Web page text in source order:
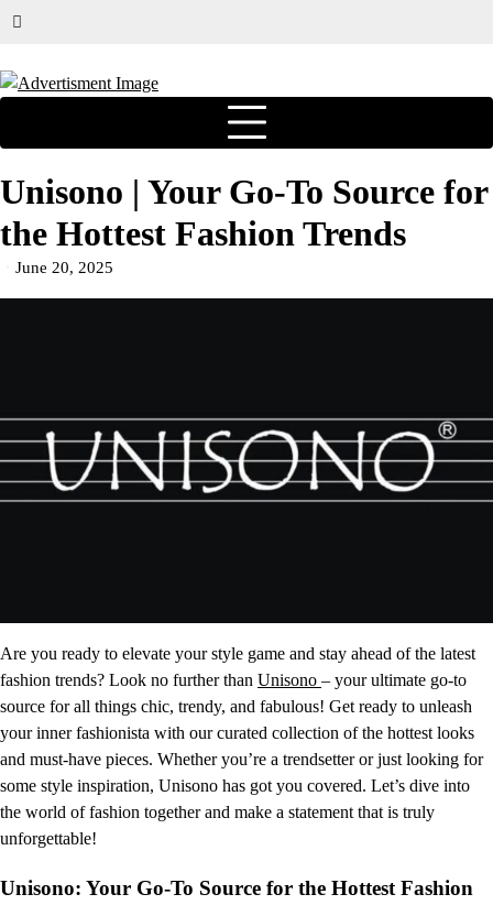
Unisono | Your Go-To Source for
the Hottest Fashion Trends
June 20, 2025
Are you ready to elevate your style game and stay ahead of the latest
fashion trends? Look no further than Unisono – your ultimate go-to
source for all things chic, trendy, and fabulous! Get ready to unleash
your inner fashionista with our curated collection of the hottest looks
and must-have pieces. Whether you’re a trendsetter or just looking for
some style inspiration, Unisono has got you covered. Let’s dive into
the world of fashion together and make a statement that is truly
unforgettable!
Unisono: Your Go-To Source for the Hottest Fashion